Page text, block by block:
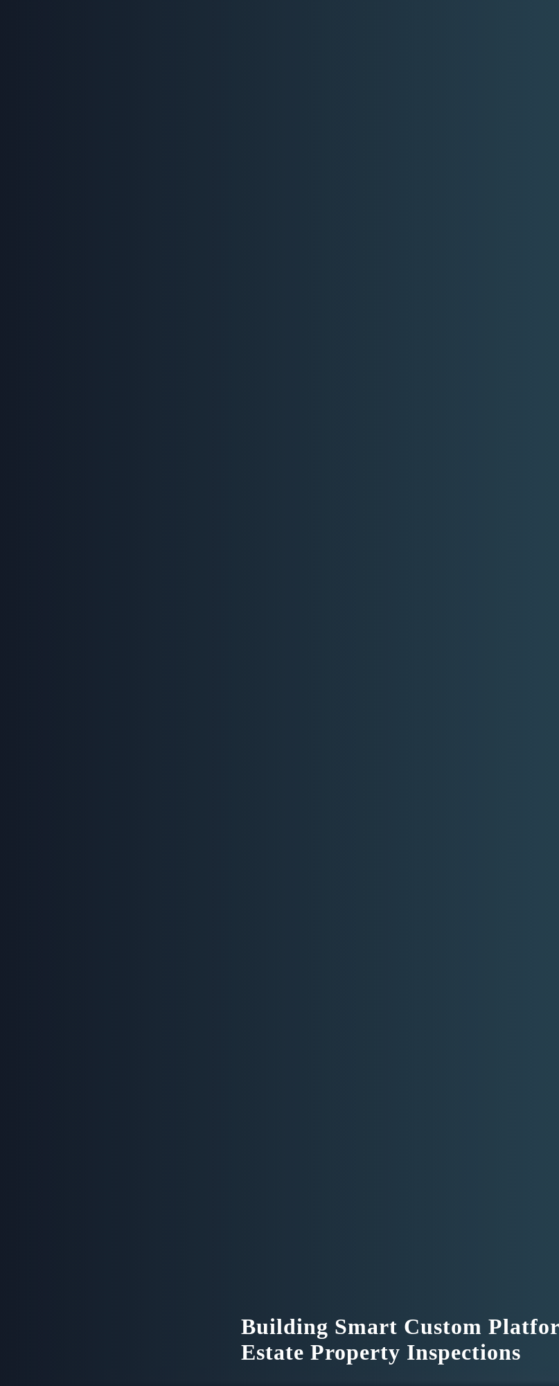
Building Smart Custom
Estate Property Inspections